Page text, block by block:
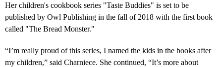
Her children's cookbook series "Taste Buddies" is set to be
published by Owl Publishing in the fall of 2018 with the first book
called "The Bread Monster."
“I’m really proud of this series, I named the kids in the books after
my children,” said Charniece. She continued, “It’s more about